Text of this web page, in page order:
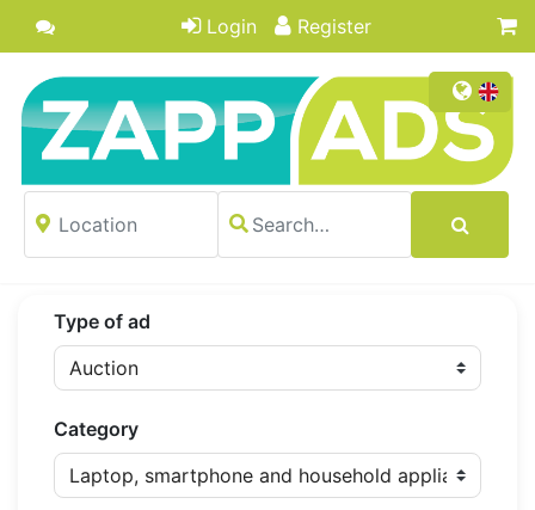
Login Register
Type of ad
Category